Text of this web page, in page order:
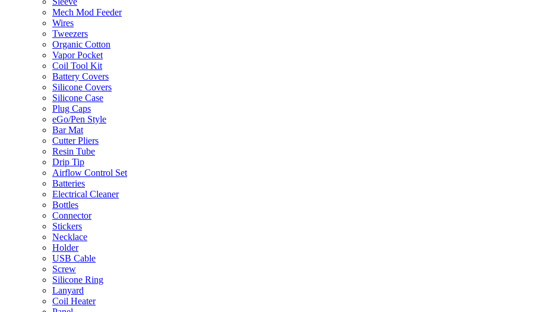
Mech Mod Feeder
Wires
Tweezers
Organic Cotton
Vapor Pocket
Coil Tool Kit
Battery Covers
Silicone Covers
Silicone Case
Plug Caps
eGo/Pen Style
Bar Mat
Cutter Pliers
Resin Tube
Drip Tip
Airflow Control Set
Batteries
Electrical Cleaner
Bottles
Connector
Stickers
Necklace
Holder
USB Cable
Screw
Silicone Ring
Lanyard
Coil Heater